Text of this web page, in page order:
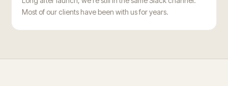
Most of our clients have been with us for years.